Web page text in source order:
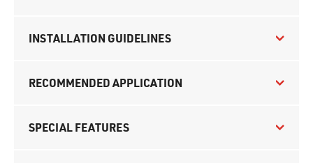
INSTALLATION GUIDELINES
RECOMMENDED APPLICATION
SPECIAL FEATURES